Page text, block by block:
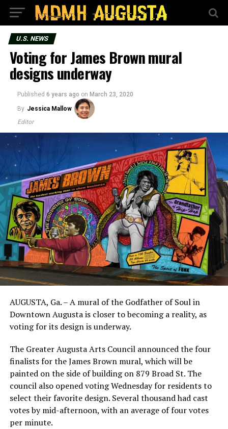
U.S. NEWS
Voting for James Brown mural
designs underway
Published 6 years ago on March 23, 2020
By Jessica Mallow
Editor
AUGUSTA, Ga. – A mural of the Godfather of Soul in
Downtown Augusta is closer to becoming a reality, as
voting for its design is underway.
The Greater Augusta Arts Council announced the four
finalists for the James Brown mural, which will be
painted on the side of building on 879 Broad St. The
council also opened voting Wednesday for residents to
select their favorite design. Several thousand had cast
votes by mid-afternoon, with an average of four votes
per minute.